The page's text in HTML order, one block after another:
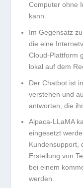
Computer ohne
kann.
Im Gegensatz
die eine
Cloud-Plattform
lokal auf dem
Der Chatbot ist
verstehen und
antworten, die
Alpaca-LLaMA
eingesetzt
Kundensupport,
Erstellung von
bei einem
werden.